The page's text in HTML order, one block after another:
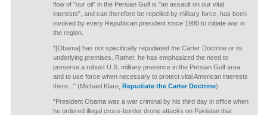
flow of "our oil" in the Persian Gulf is "an assault on our vital
interests", and can therefore be repelled by military force, has been
invoked by every Republican president since 1980 to initiate war in
the region.
"[Obama] has not specifically repudiated the Carter Doctrine or its
underlying premises. Rather, he has emphasized the need to
preserve a robust U.S. military presence in the Persian Gulf area
and to use force when necessary to protect vital American interests
there..." (Michael Klare, Repudiate the Carter Doctrine)
"President Obama was a war criminal by his third day in office when
he ordered illegal cross-border drone attacks on Pakistan that